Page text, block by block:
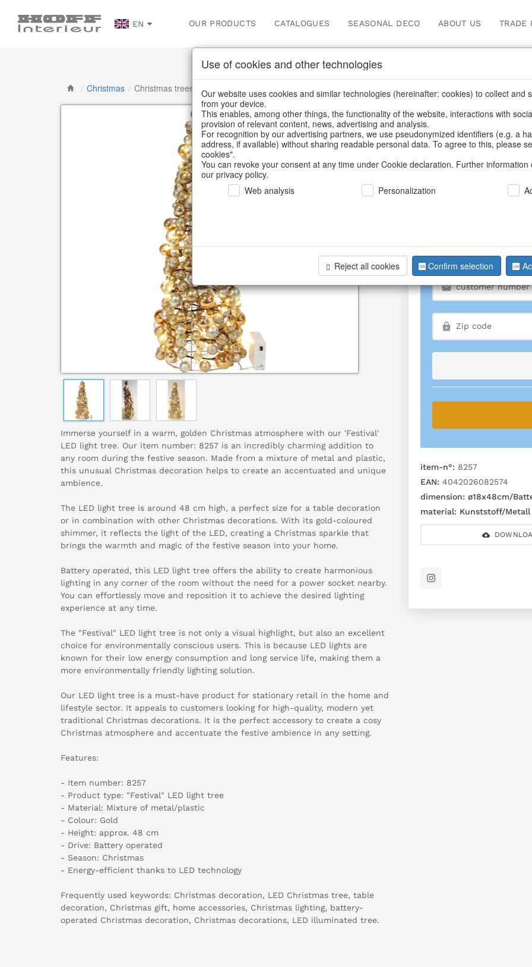
EN OUR PRODUCTS CATALOGUES SEASONAL DECO ABOUT US TRADE
/ Christmas / Christmas trees
Immerse yourself in a warm, golden Christmas atmosphere with our 'Festival'
LED light tree. Our item number: 8257 is an incredibly charming addition to
any room during the festive season. Made from a mixture of metal and plastic,
this unusual Christmas decoration helps to create an accentuated and unique
ambience.
The LED light tree is around 48 cm high, a perfect size for a table decoration
or in combination with other Christmas decorations. With its gold-coloured
shimmer, it reflects the light of the LED, creating a Christmas sparkle that
brings the warmth and magic of the festive season into your home.
Battery operated, this LED light tree offers the ability to create harmonious
lighting in any corner of the room without the need for a power socket nearby.
You can effortlessly move and reposition it to achieve the desired lighting
experience at any time.
The "Festival" LED light tree is not only a visual highlight, but also an excellent
choice for environmentally conscious users. This is because LED lights are
known for their low energy consumption and long service life, making them a
more environmentally friendly lighting solution.
Our LED light tree is a must-have product for stationary retail in the home and
lifestyle sector. It appeals to customers looking for high-quality, modern yet
traditional Christmas decorations. It is the perfect accessory to create a cosy
Christmas atmosphere and accentuate the festive ambience in any setting.
Features:
- Item number: 8257
- Product type: "Festival" LED light tree
- Material: Mixture of metal/plastic
- Colour: Gold
- Height: approx. 48 cm
- Drive: Battery operated
- Season: Christmas
- Energy-efficient thanks to LED technology
Frequently used keywords: Christmas decoration, LED Christmas tree, table
decoration, Christmas gift, home accessories, Christmas lighting, battery-
operated Christmas decoration, Christmas decorations, LED illuminated tree.
BACK
Led Light
We can only
item-n°: 8257
EAN: 4042026082574
dimension: ø18x48cm/
material: Kunststoff/Metall
Use of cookies and other technologies
Our website uses cookies and similar technologies (hereinafter: cookies) to collect and
from your device.
This enables, among other things, the functionality of the website, interactions with
provision of relevant content, news, advertising and analysis.
For recognition by our advertising partners, we use pseudonymized identifiers (e.g. a
address, if available) without sharing readable personal data. To agree to this, please
cookies".
You can revoke your consent at any time under Cookie declaration. Further information
our privacy policy.
Web analysis
Personalization
Reject all cookies Confirm selection